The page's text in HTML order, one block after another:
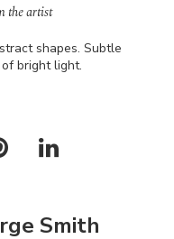
the artist
shapes. Subtle
bright light.
Smith